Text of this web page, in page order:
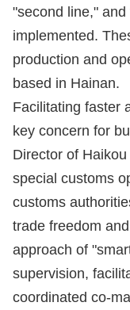
"second line,"
implemented.
production and
based in Hainan.
Facilitating faster
key concern for
Director of
special customs
customs
trade freedom
approach of
supervision,
coordinated co-